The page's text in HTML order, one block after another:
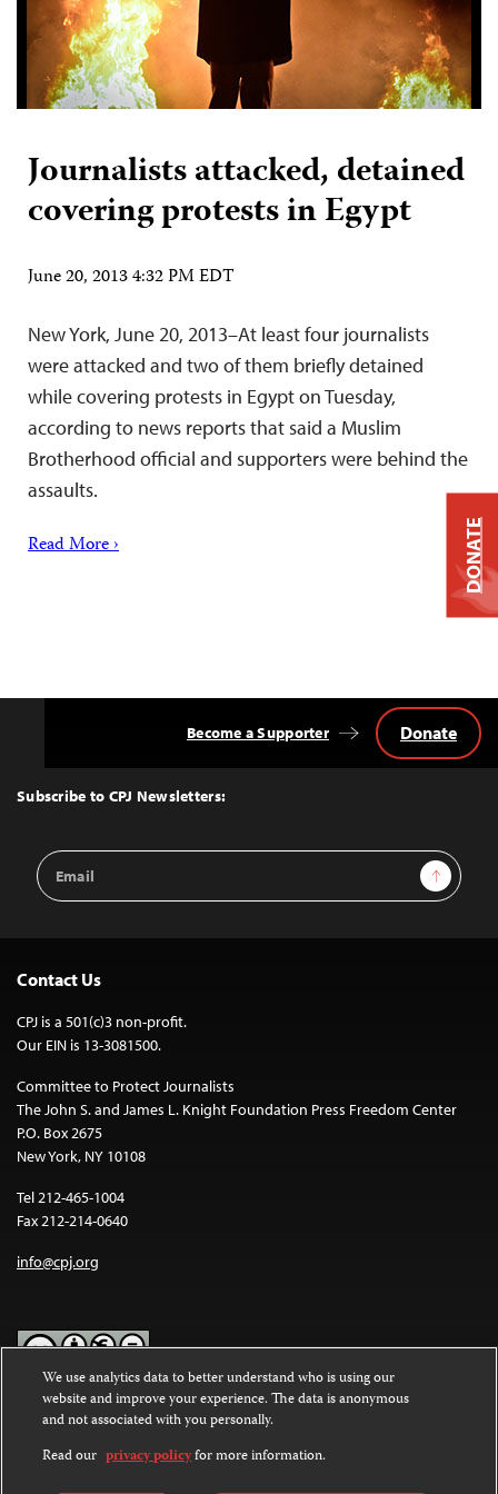
Journalists attacked, detained
covering protests in Egypt
June 20, 2013 4:32 PM EDT
New York, June 20, 2013–At least four journalists
were attacked and two of them briefly detained
while covering protests in Egypt on Tuesday,
according to news reports that said a Muslim
Brotherhood official and supporters were behind the
assaults.
Read More ›
Top
Subscribe to CPJ Newsletters:
Email
Address
Sign Up
Become a Supporter Donate
Contact Us
CPJ is a 501(c)3 non-profit.
Our EIN is 13-3081500.
Committee to Protect Journalists
The John S. and James L. Knight Foundation Press Freedom Center
P.O. Box 2675
New York, NY 10108
Tel 212-465-1004
Fax 212-214-0640
info@cpj.org
Except where noted, text on this website is licensed under a
Commons Attribution-NonCommercial-NoDerivatives 4.0
International License.
DONATE
We use analytics data to better understand who is using our
website and improve your experience. The data is anonymous
and not associated with you personally.
Read our privacy policyfor more information.